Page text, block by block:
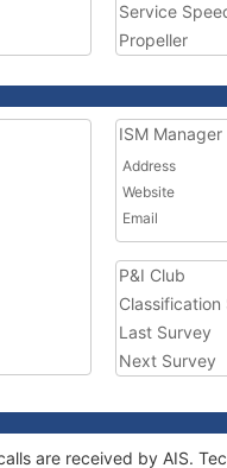
Service
Propeller
ISM Manager
Address
Website
Email
P&I Club
Classification
Last Survey
Next Survey
are received by AIS.